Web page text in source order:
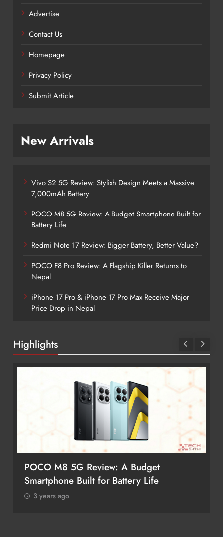
Advertise
Contact Us
Homepage
Privacy Policy
Submit Article
New Arrivals
Vivo S2 5G Review: Stylish Design Meets a Massive
7,000mAh Battery
POCO M8 5G Review: A Budget Smartphone Built for
Battery Life
Redmi Note 17 Review: Bigger Battery, Better Value?
POCO F8 Pro Review: A Flagship Killer Returns to
Nepal
iPhone 17 Pro & iPhone 17 Pro Max Receive Major
Price Drop in Nepal
Highlights
POCO M8 5G Review: A Budget
Smartphone Built for Battery Life
3 years ago